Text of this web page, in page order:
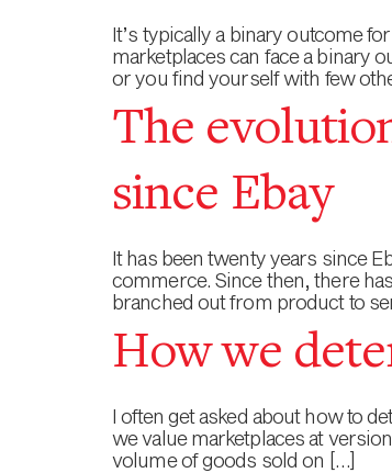
It’s typically a binary outcome
marketplaces can face a binary
or you find yourself with few
The
since Ebay
It has been twenty years since
commerce. Since then, there
branched out from product to
How we
I often get asked about how to
we value marketplaces at
volume of goods sold on […]